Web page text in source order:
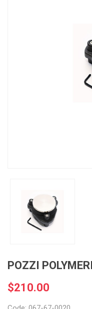
POZZI
$210.00